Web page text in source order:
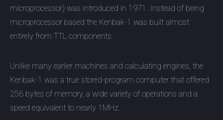
microprocessor) was introduced in 1971. Instead of being
microprocessor based the Kenbak-1 was built almost
entirely from TTL components.
Unlike many earlier machines and calculating engines, the
Kenbak-1 was a true stored-program computer that offered
256 bytes of memory, a wide variety of operations and a
speed equivalent to nearly 1MHz.